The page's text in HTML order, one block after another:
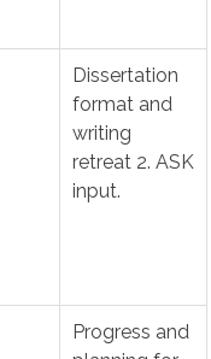
Dissertation
format and
writing
retreat 2. ASK
input.
Progress and